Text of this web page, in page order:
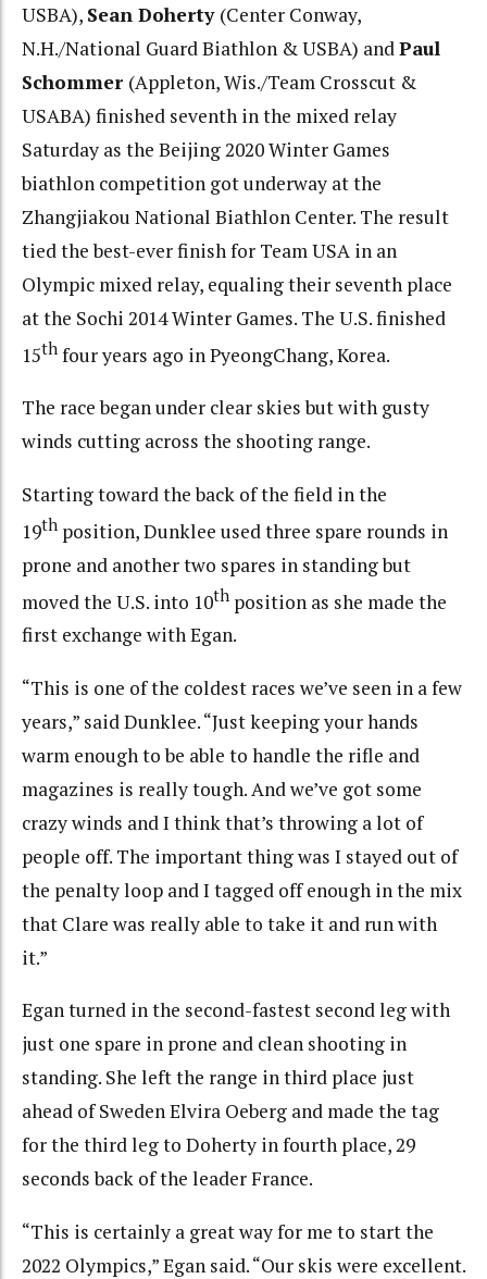
USBA), Sean Doherty (Center Conway,
N.H./National Guard Biathlon & USBA) andPaul
Schommer (Appleton, Wis./Team Crosscut &
USABA) finished seventh in the mixed relay
Saturday as the Beijing 2020 Winter Games
biathlon competition got underway at the
Zhangjiakou National Biathlon Center. The result
tied the best-ever finish for Team USA in an
Olympic mixed relay, equaling their seventh place
at the Sochi 2014 Winter Games. The U.S. finished
15th four years ago in PyeongChang, Korea.
The race began under clear skies but with gusty
winds cutting across the shooting range.
Starting toward the back of the field in the
19th position, Dunklee used three spare rounds in
prone and another two spares in standing but
moved the U.S. into 10th position as she made the
first exchange with Egan.
“This is one of the coldest races we’ve seen in a few
years,” said Dunklee. “Just keeping your hands
warm enough to be able to handle the rifle and
magazines is really tough. And we’ve got some
crazy winds and I think that’s throwing a lot of
people off. The important thing was I stayed out of
the penalty loop and I tagged off enough in the mix
that Clare was really able to take it and run with
it.”
Egan turned in the second-fastest second leg with
just one spare in prone and clean shooting in
standing. She left the range in third place just
ahead of Sweden Elvira Oeberg and made the tag
for the third leg to Doherty in fourth place, 29
seconds back of the leader France.
“This is certainly a great way for me to start the
2022 Olympics,” Egan said. “Our skis were excellent.